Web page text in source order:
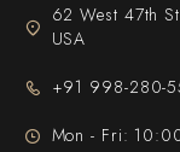
62 West 47th
USA
+91 998-280-
Mon - Fri: